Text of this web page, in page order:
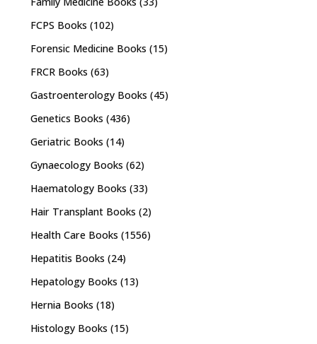
FCPS Books (102)
Forensic Medicine Books (15)
FRCR Books (63)
Gastroenterology Books (45)
Genetics Books (436)
Geriatric Books (14)
Gynaecology Books (62)
Haematology Books (33)
Hair Transplant Books (2)
Health Care Books (1556)
Hepatitis Books (24)
Hepatology Books (13)
Hernia Books (18)
Histology Books (15)